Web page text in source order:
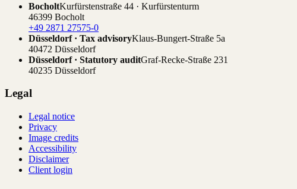
BocholtKurfürstenstraße 44 · Kurfürstenturm
46399 Bocholt
+49 2871 27575-0
Düsseldorf · Tax advisoryKlaus-Bungert-Straße 5a
40472 Düsseldorf
Düsseldorf · Statutory auditGraf-Recke-Straße 231
40235 Düsseldorf
Legal
Legal notice
Privacy
Image credits
Accessibility
Disclaimer
Client login